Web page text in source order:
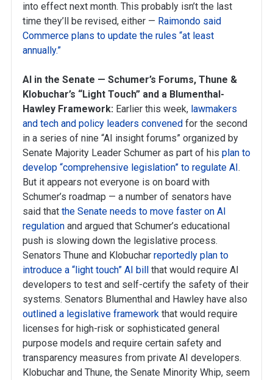
into effect next month. This probably isn’t the last
time they’ll be revised, either — Raimondo said
Commerce plans to update the rules “at least
annually.”
AI in the Senate — Schumer’s Forums, Thune &
Klobuchar’s “Light Touch” and a Blumenthal-
Hawley Framework: Earlier this week, lawmakers
and tech and policy leaders convened for the second
in a series of nine “AI insight forums” organized by
Senate Majority Leader Schumer as part of his plan to
develop “comprehensive legislation” to regulate AI.
But it appears not everyone is on board with
Schumer’s roadmap — a number of senators have
said that the Senate needs to move faster on AI
regulation and argued that Schumer’s educational
push is slowing down the legislative process.
Senators Thune and Klobuchar reportedly plan to
introduce a “light touch” AI bill that would require AI
developers to test and self-certify the safety of their
systems. Senators Blumenthal and Hawley have also
outlined a legislative framework that would require
licenses for high-risk or sophisticated general
purpose models and require certain safety and
transparency measures from private AI developers.
Klobuchar and Thune, the Senate Minority Whip, seem